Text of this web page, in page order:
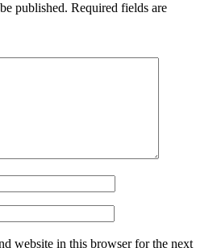
published. Required fields are
website in this browser for the next